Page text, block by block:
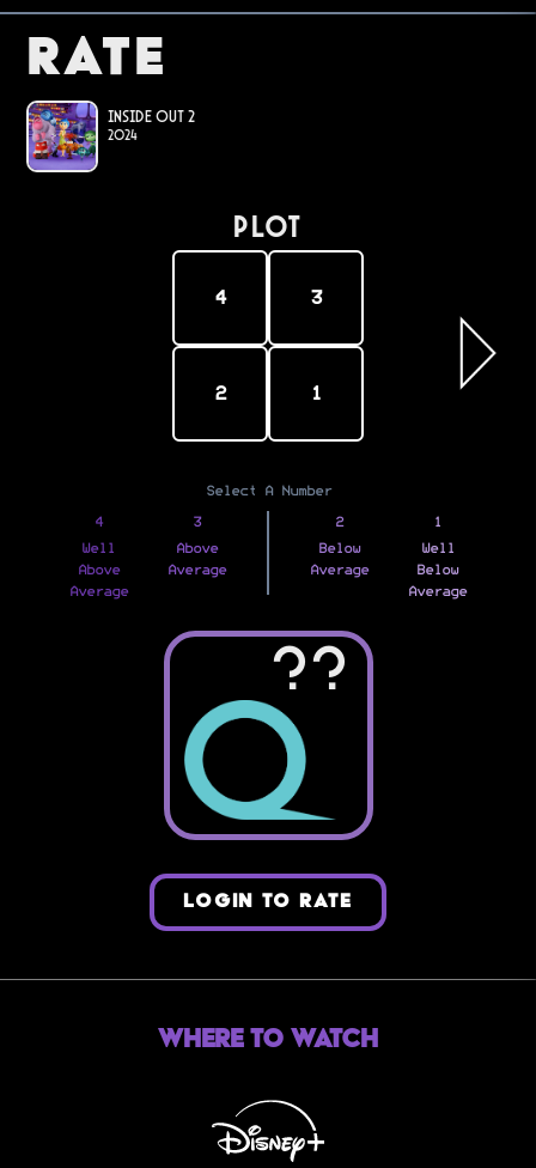
Rate
Inside Out 2
2024
PLOT
4 3
2 1
Select A Number
4
Well
Above
Average
3
Above
Average
2
Below
Average
1
Well
Below
Average
??
LOGIN TO RATE
Where to Watch